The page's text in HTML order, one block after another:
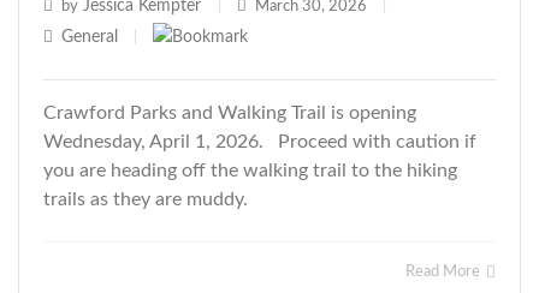
by Jessica Kempter March 30, 2026
General
Crawford Parks and Walking Trail is opening
Wednesday, April 1, 2026. Proceed with caution if
you are heading off the walking trail to the hiking
trails as they are muddy.
Read More